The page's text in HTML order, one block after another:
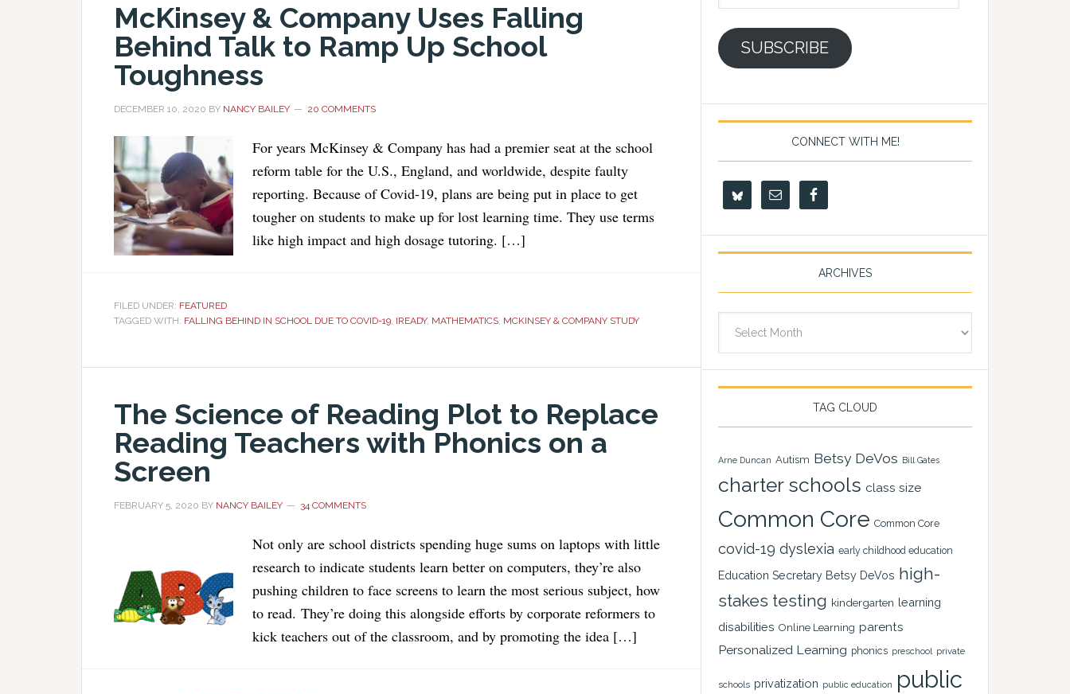
McKinsey & Company Uses Falling
Behind Talk to Ramp Up School
Toughness
DECEMBER 10, 2020 BY NANCY BAILEY 20 COMMENTS
For years McKinsey & Company has had a premier seat at the school
reform table for the U.S., England, and worldwide, despite faulty
reporting. Because of Covid-19, plans are being put in place to get
tougher on students to make up for lost learning time. They use terms
like high impact and high dosage tutoring. […]
FILED UNDER: FEATURED
TAGGED WITH: FALLING BEHIND IN SCHOOL DUE TO COVID-19, IREADY, MATHEMATICS, MCKINSEY & COMPANY STUDY
The Science of Reading Plot to Replace
Reading Teachers with Phonics on a
Screen
FEBRUARY 5, 2020 BY NANCY BAILEY 34 COMMENTS
Not only are school districts spending huge sums on laptops with little
research to indicate students learn better on computers, they’re also
pushing children to face screens to learn the most serious subject, how
to read. They’re doing this alongside efforts by corporate reformers to
kick teachers out of the classroom, and by promoting the idea […]
SUBSCRIBE
CONNECT WITH ME!
ARCHIVES
TAG CLOUD
Arne Duncan Autism Betsy DeVos Bill Gates
charter schools class size
Common Core Common Core
covid-19 dyslexia early childhood education
Education Secretary Betsy DeVos high-
stakes testing kindergarten learning
disabilities Online Learning parents
Personalized Learning phonics preschool private
schools privatization public education
public